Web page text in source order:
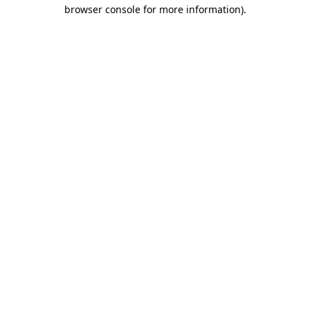
browser console for more information).